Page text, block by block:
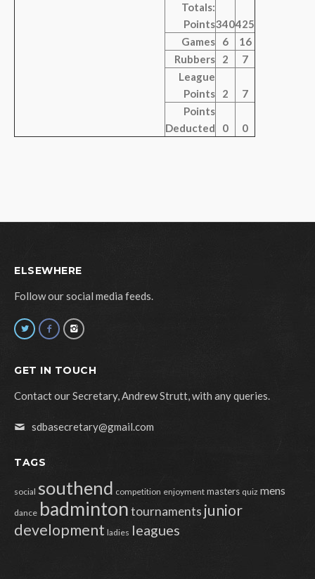
Totals:
Points340425
Games
6
16
Rubbers
2
7
League
Points
2
7
Points
Deducted
0 0
ELSEWHERE
Follow our social media feeds.
GET IN TOUCH
Contact our Secretary, Andrew Strutt, with any queries.
sdbasecretary@gmail.com
TAGS
social southend competition enjoyment masters quiz mens
dance badmintontournaments junior
development ladies leagues